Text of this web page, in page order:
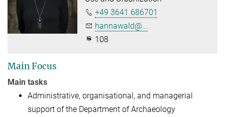
+49 3641 686701
hannawald@...
108
Main Focus
Main tasks
Administrative, organisational, and managerial
support of the Department of Archaeology